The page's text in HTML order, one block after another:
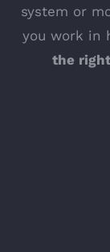
system or
you work in
the